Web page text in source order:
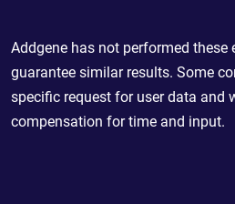
Addgene has not performed
guarantee similar results. Some
specific request for user data and
compensation for time and input.